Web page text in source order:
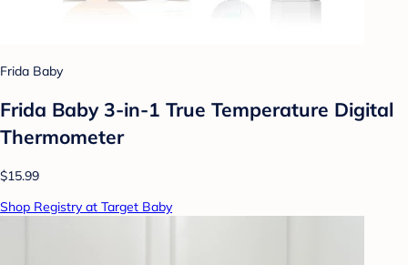
Frida Baby
Frida Baby 3-in-1 True Temperature Digital
Thermometer
$15.99
Shop Registry at Target Baby